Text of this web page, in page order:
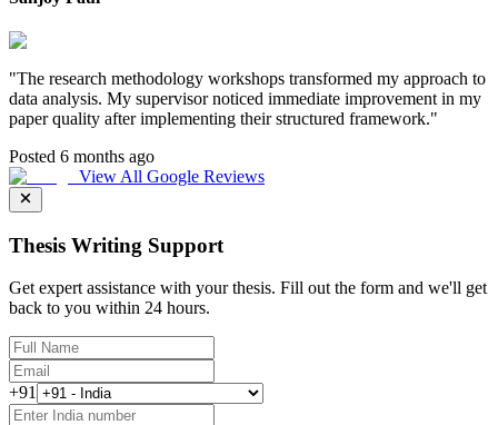
"The research methodology workshops transformed my approach to
data analysis. My supervisor noticed immediate improvement in my
paper quality after implementing their structured framework."
Posted 6 months ago
View All Google Reviews
Thesis Writing Support
Get expert assistance with your thesis. Fill out the form and we'll get
back to you within 24 hours.
+91